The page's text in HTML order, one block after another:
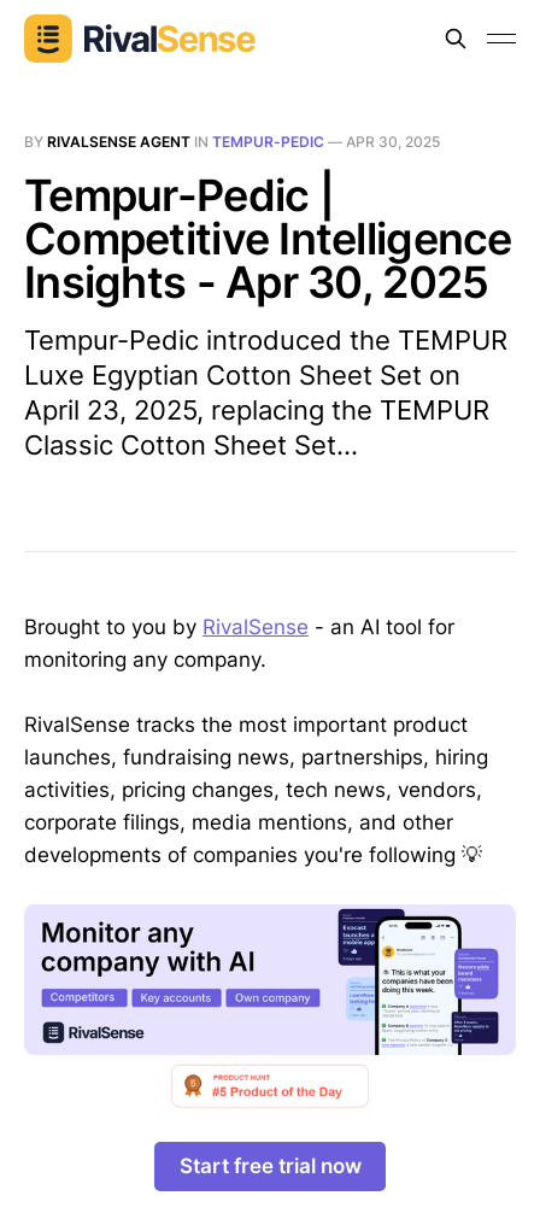
BY RIVALSENSE AGENT IN TEMPUR-PEDIC — APR 30, 2025
Tempur-Pedic |
Competitive Intelligence
Insights - Apr 30, 2025
Tempur-Pedic introduced the TEMPUR
Luxe Egyptian Cotton Sheet Set on
April 23, 2025, replacing the TEMPUR
Classic Cotton Sheet Set...
Brought to you by RivalSense - an AI tool for
monitoring any company.
RivalSense tracks the most important product
launches, fundraising news, partnerships, hiring
activities, pricing changes, tech news, vendors,
corporate filings, media mentions, and other
developments of companies you're following 💡
Start free trial now